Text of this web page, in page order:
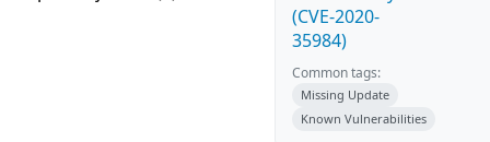
(CVE-2020-
35984)
Common tags:
Missing Update
Known Vulnerabilities